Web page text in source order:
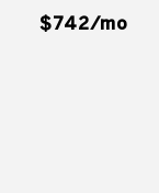
$742/mo